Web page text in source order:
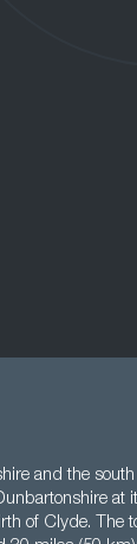
and the
at
of Clyde. The